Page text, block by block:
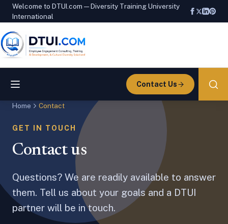
Welcome to DTUI.com — Diversity Training University
International
Contact Us
Home Contact
GET IN TOUCH
Contact us
Questions? We are readily available to answer
them. Tell us about your goals and a DTUI
partner will be in touch.